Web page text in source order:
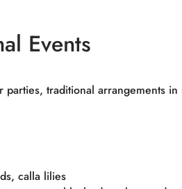
Events
traditional arrangements
calla lilies